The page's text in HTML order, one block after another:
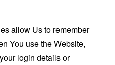
allow Us to remember
You use the Website,
login details or